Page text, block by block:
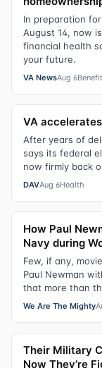
In preparation
August 14, now
financial health
your future.
VA NewsAug 6
VA
After years of
says its federal
now firmly back
DAVAug 6Health
How Paul
Navy during
Few, if any,
Paul Newman
that more than
We Are The Mighty
Their Military
Now They’re